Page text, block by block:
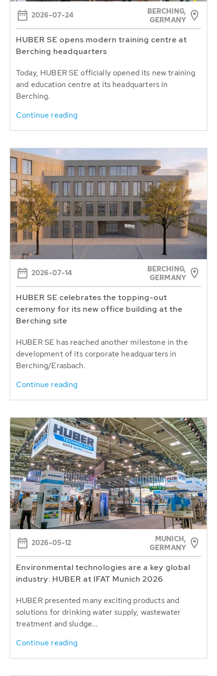
2026-07-24
BERCHING,
GERMANY
HUBER SE opens modern training centre at
Berching headquarters
Today, HUBER SE officially opened its new training
and education centre at its headquarters in
Berching.
Continue reading
2026-07-14
BERCHING,
GERMANY
HUBER SE celebrates the topping-out
ceremony for its new office building at the
Berching site
HUBER SE has reached another milestone in the
development of its corporate headquarters in
Berching/Erasbach.
Continue reading
2026-05-12
MUNICH,
GERMANY
Environmental technologies are a key global
industry: HUBER at IFAT Munich 2026
HUBER presented many exciting products and
solutions for drinking water supply, wastewater
treatment and sludge...
Continue reading